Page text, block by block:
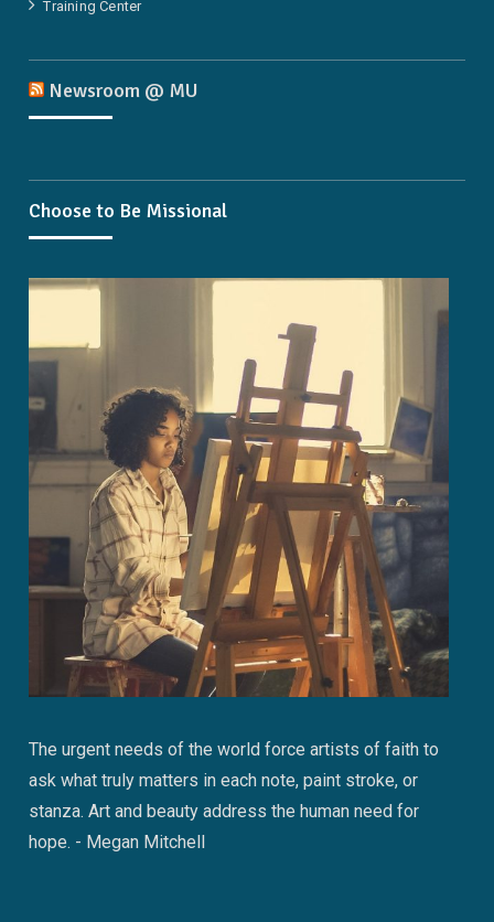
Training Center
Newsroom @ MU
Choose to Be Missional
The urgent needs of the world force artists of faith to
ask what truly matters in each note, paint stroke, or
stanza. Art and beauty address the human need for
hope. - Megan Mitchell